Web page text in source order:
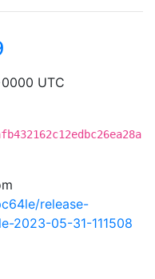
UTC
release-
2023-05-31-111508